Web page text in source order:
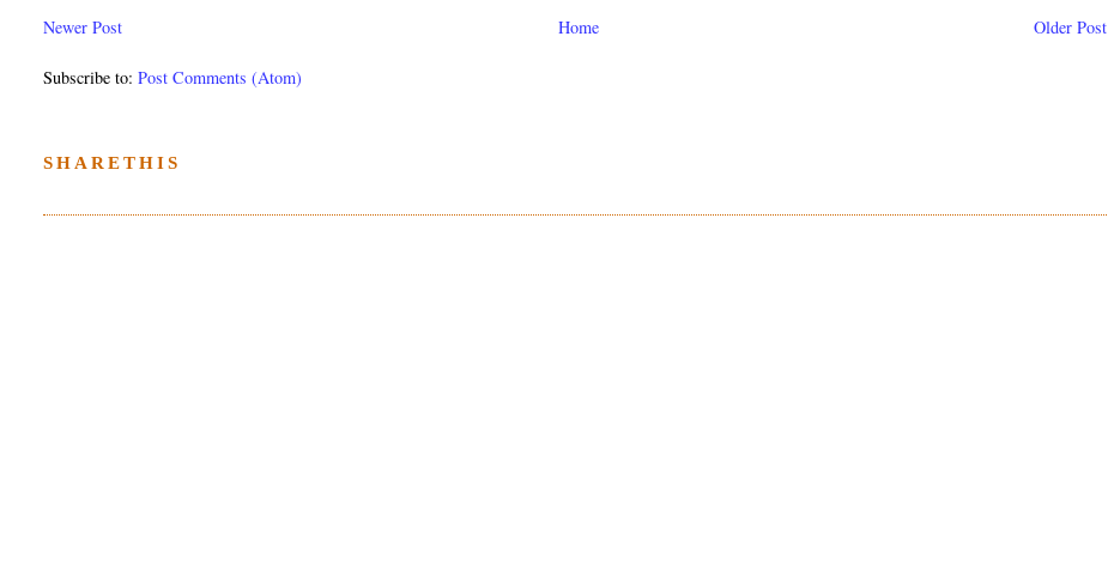
Newer Post
Older Post
Home
Subscribe to:Post Comments (Atom)
SHARETHIS